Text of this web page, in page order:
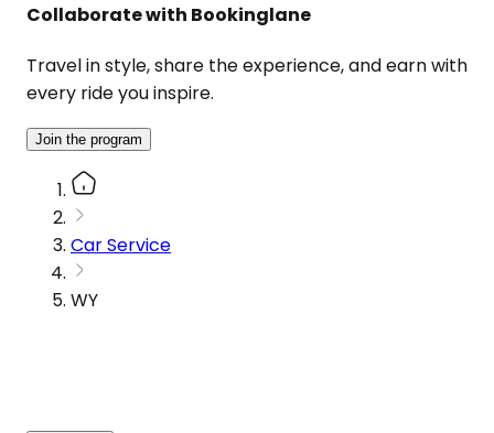
Collaborate with Bookinglane
Travel in style, share the experience, and earn with
every ride you inspire.
Join the program
Car Service
WY